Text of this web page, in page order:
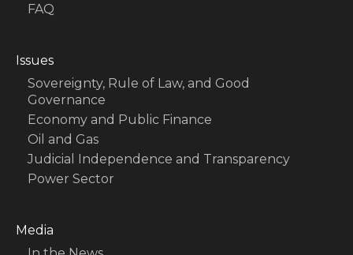
FAQ
Issues
Sovereignty, Rule of Law, and Good
Governance
Economy and Public Finance
Oil and Gas
Judicial Independence and Transparency
Power Sector
Media